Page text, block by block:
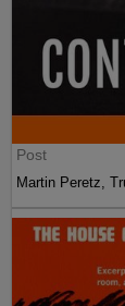
Post
Martin Peretz,